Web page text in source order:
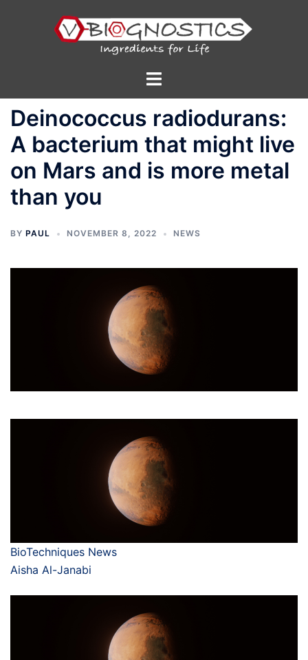
Toggle
Deinococcus radiodurans:
A bacterium that might live
on Mars and is more metal
than you
BY PAUL NOVEMBER 8, 2022 NEWS
BioTechniques News
Aisha Al-Janabi